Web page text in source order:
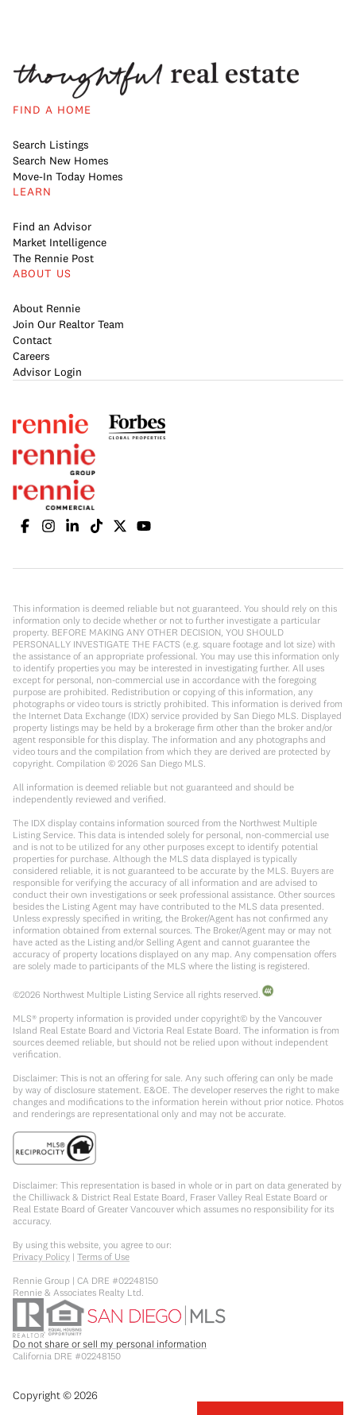
FIND A HOME
Search Listings
Search New Homes
Move-In Today Homes
LEARN
Find an Advisor
Market Intelligence
The Rennie Post
ABOUT US
About Rennie
Join Our Realtor Team
Contact
Careers
Advisor Login
This information is deemed reliable but not guaranteed. You should rely on this
information only to decide whether or not to further investigate a particular
property. BEFORE MAKING ANY OTHER DECISION, YOU SHOULD
PERSONALLY INVESTIGATE THE FACTS (e.g. square footage and lot size) with
the assistance of an appropriate professional. You may use this information only
to identify properties you may be interested in investigating further. All uses
except for personal, non-commercial use in accordance with the foregoing
purpose are prohibited. Redistribution or copying of this information, any
photographs or video tours is strictly prohibited. This information is derived from
the Internet Data Exchange (IDX) service provided by San Diego MLS. Displayed
property listings may be held by a brokerage firm other than the broker and/or
agent responsible for this display. The information and any photographs and
video tours and the compilation from which they are derived are protected by
copyright. Compilation © 2026 San Diego MLS.
All information is deemed reliable but not guaranteed and should be
independently reviewed and verified.
The IDX display contains information sourced from the Northwest Multiple
Listing Service. This data is intended solely for personal, non-commercial use
and is not to be utilized for any other purposes except to identify potential
properties for purchase. Although the MLS data displayed is typically
considered reliable, it is not guaranteed to be accurate by the MLS. Buyers are
responsible for verifying the accuracy of all information and are advised to
conduct their own investigations or seek professional assistance. Other sources
besides the Listing Agent may have contributed to the MLS data presented.
Unless expressly specified in writing, the Broker/Agent has not confirmed any
information obtained from external sources. The Broker/Agent may or may not
have acted as the Listing and/or Selling Agent and cannot guarantee the
accuracy of property locations displayed on any map. Any compensation offers
are solely made to participants of the MLS where the listing is registered.
©2026 Northwest Multiple Listing Service all rights reserved.
MLS® property information is provided under copyright© by the Vancouver
Island Real Estate Board and Victoria Real Estate Board. The information is from
sources deemed reliable, but should not be relied upon without independent
verification.
Disclaimer: This is not an offering for sale. Any such offering can only be made
by way of disclosure statement. E&OE. The developer reserves the right to make
changes and modifications to the information herein without prior notice. Photos
and renderings are representational only and may not be accurate.
Disclaimer: This representation is based in whole or in part on data generated by
the Chilliwack & District Real Estate Board, Fraser Valley Real Estate Board or
Real Estate Board of Greater Vancouver which assumes no responsibility for its
accuracy.
By using this website, you agree to our:
Privacy Policy | Terms of Use
Rennie Group | CA DRE #02248150
Rennie & Associates Realty Ltd.
Do not share or sell my personal information
California DRE #02248150
Copyright ©2026